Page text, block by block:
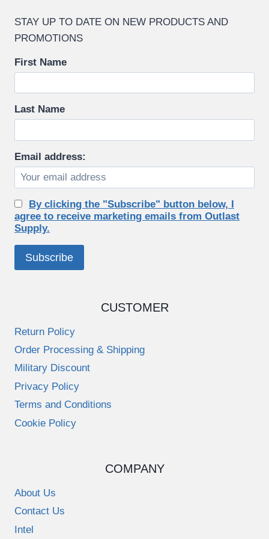
STAY UP TO DATE ON NEW PRODUCTS AND
PROMOTIONS
First Name
Last Name
Email address:
By clicking the "Subscribe" button below, I
agree to receive marketing emails from Outlast
Supply.
CUSTOMER
Return Policy
Order Processing & Shipping
Military Discount
Privacy Policy
Terms and Conditions
Cookie Policy
COMPANY
About Us
Contact Us
Intel